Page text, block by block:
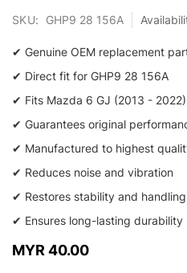
images
SKU GHP9 28 156A
✔ Genuine OEM replacement
✔ Direct fit for GHP9 28 156A
✔ Fits Mazda 6 GJ (2013 -
✔ Guarantees original
✔ Manufactured to highest
✔ Reduces noise and vibration
✔ Restores stability and handling
✔ Ensures long-lasting durability
MYR 40.00